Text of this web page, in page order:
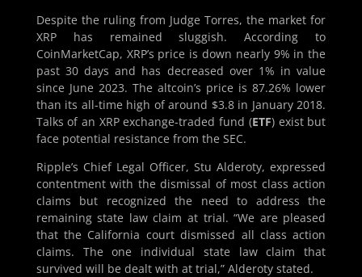
Despite the ruling from Judge Torres, the market for
XRP has remained sluggish. According to
CoinMarketCap, XRP’s price is down nearly 9% in the
past 30 days and has decreased over 1% in value
since June 2023. The altcoin’s price is 87.26% lower
than its all-time high of around $3.8 in January 2018.
Talks of an XRP exchange-traded fund (ETF) exist but
face potential resistance from the SEC.
Ripple’s Chief Legal Officer, Stu Alderoty, expressed
contentment with the dismissal of most class action
claims but recognized the need to address the
remaining state law claim at trial. “We are pleased
that the California court dismissed all class action
claims. The one individual state law claim that
survived will be dealt with at trial,” Alderoty stated.